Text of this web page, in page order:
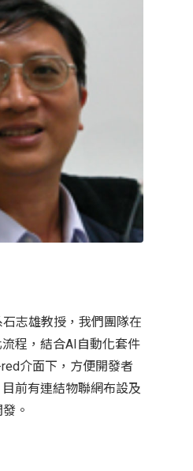
志雄教授，我們團隊在
程，結合AI自動化套件
介面下，方便開發者
前有連結物聯網布設及
。